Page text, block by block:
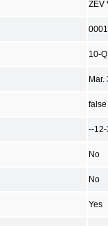
ZEV
10-Q
Mar.
false
--12-
No
No
Yes